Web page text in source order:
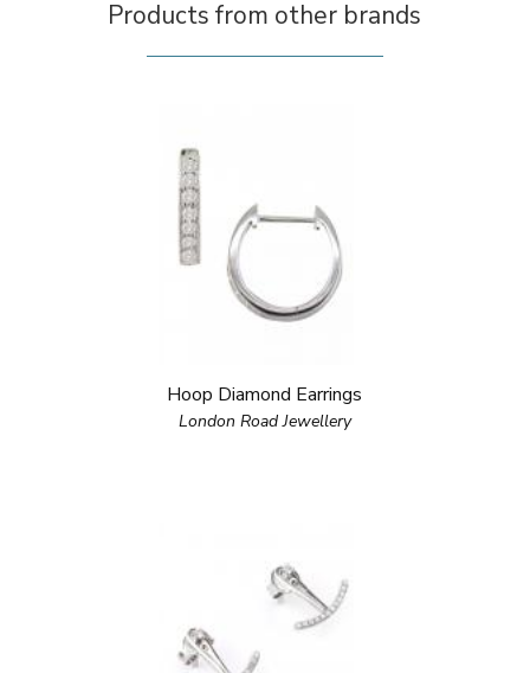
Products from other brands
Hoop Diamond Earrings
London Road Jewellery